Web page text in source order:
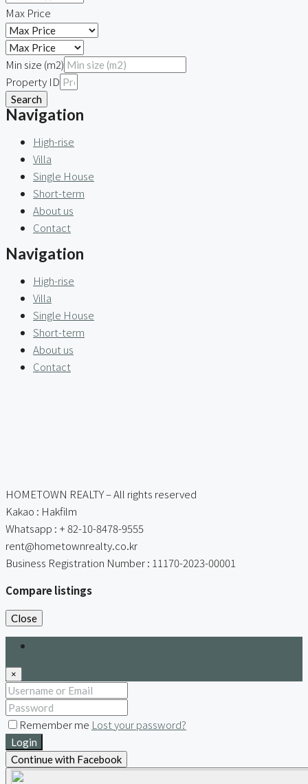
Max Price
Min size (m2)
Property ID
Search
Navigation
High-rise
Villa
Single House
Short-term
About us
Contact
Navigation
High-rise
Villa
Single House
Short-term
About us
Contact
HOMETOWN REALTY – All rights reserved
Kakao : Hakfilm
Whatsapp : + 82-10-8478-9555
rent@hometownrealty.co.kr
Business Registration Number : 11170-2023-00001
Compare listings
Close
×
Remember me Lost your password?
Login
Continue with Facebook